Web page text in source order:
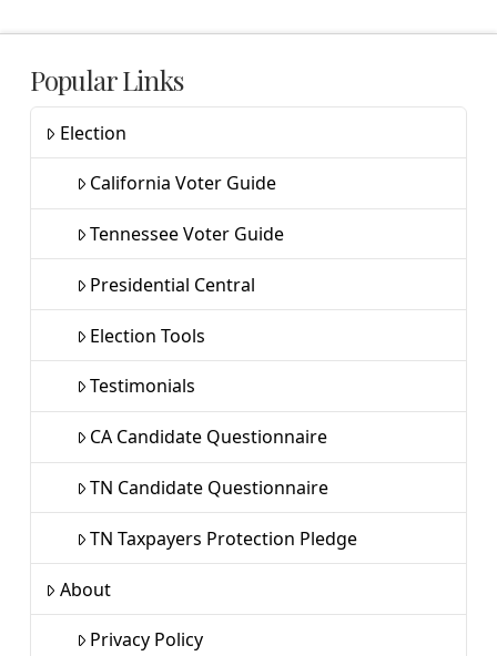
Popular Links
Election
California Voter Guide
Tennessee Voter Guide
Presidential Central
Election Tools
Testimonials
CA Candidate Questionnaire
TN Candidate Questionnaire
TN Taxpayers Protection Pledge
About
Privacy Policy